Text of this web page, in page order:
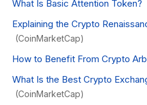
What Is Basic Attention Token?
Explaining the Crypto
(CoinMarketCap)
How to Benefit From Crypto
What Is the Best Crypto
(CoinMarketCap)